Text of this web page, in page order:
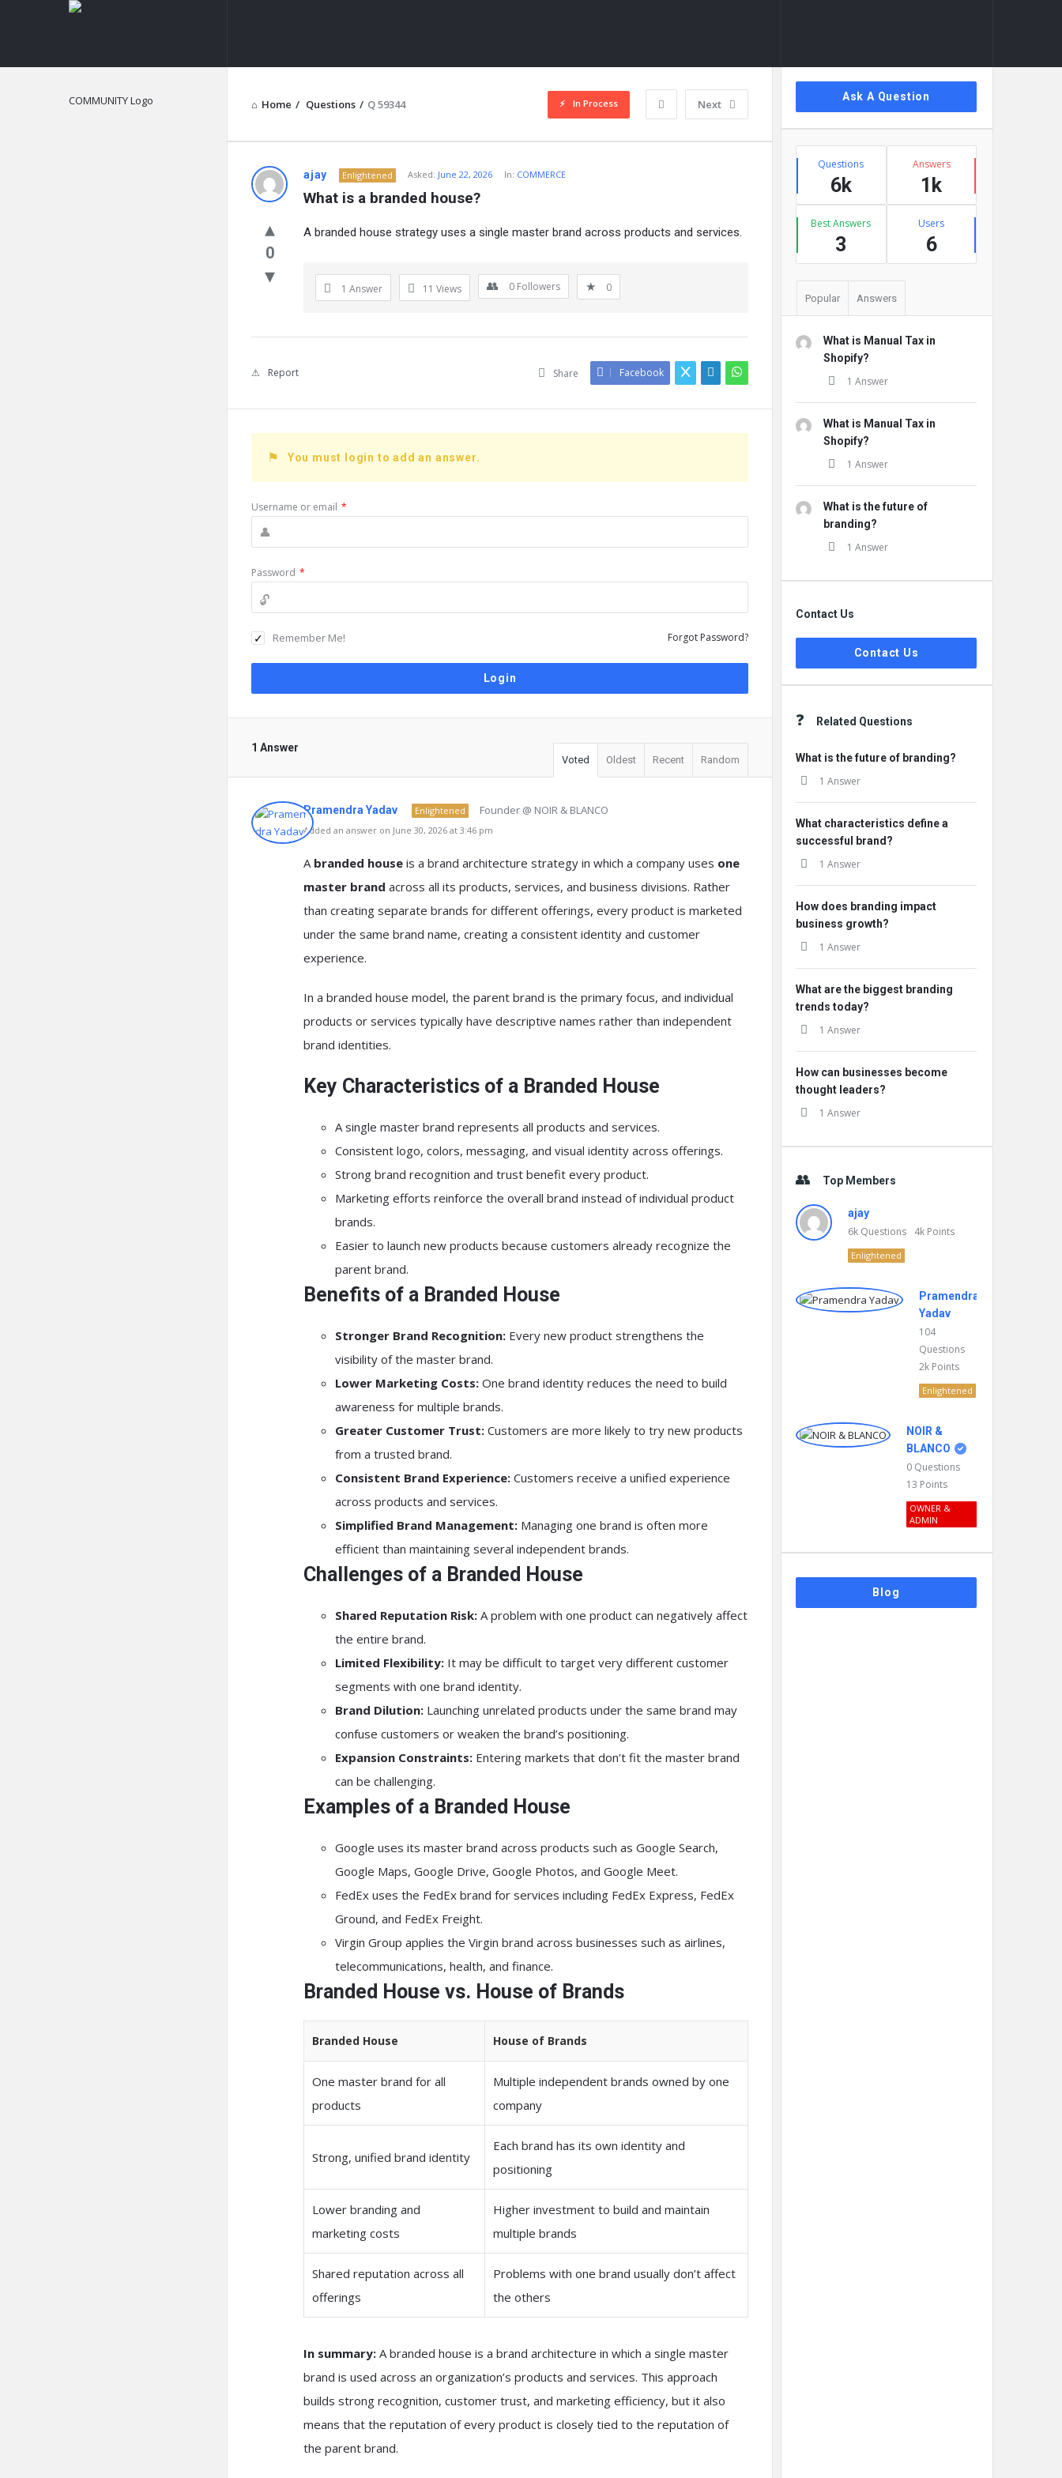
NOIR
COMMUNITY
Home / Questions / Q 59344 Next
In Process
NOIR
BLANCO
COMMUNITY
Questions
ajay Enlightened Asked: June 22, 2026 In: COMMERCE
What is a branded house?
0
A branded house strategy uses a single master brand across products and services.
1 Answer 11 Views 0 Followers 0
Share Facebook
Report
You must login to add an answer.
Username or email *
Password *
Remember Me! Forgot Password?
1 Answer
Voted Oldest Recent Random
Pramendra Yadav Enlightened Founder @ NOIR & BLANCO
Added an answer on June 30, 2026 at 3:46 pm
A branded house is a brand architecture strategy in which a company uses one
master brand across all its products, services, and business divisions. Rather
than creating separate brands for different offerings, every product is marketed
under the same brand name, creating a consistent identity and customer
experience.
In a branded house model, the parent brand is the primary focus, and individual
products or services typically have descriptive names rather than independent
brand identities.
Key Characteristics of a Branded House
A single master brand represents all products and services.
Consistent logo, colors, messaging, and visual identity across offerings.
Strong brand recognition and trust benefit every product.
Marketing efforts reinforce the overall brand instead of individual product
brands.
Easier to launch new products because customers already recognize the
parent brand.
Benefits of a Branded House
Stronger Brand Recognition: Every new product strengthens the
visibility of the master brand.
Lower Marketing Costs: One brand identity reduces the need to build
awareness for multiple brands.
Greater Customer Trust: Customers are more likely to try new products
from a trusted brand.
Consistent Brand Experience: Customers receive a unified experience
across products and services.
Simplified Brand Management: Managing one brand is often more
efficient than maintaining several independent brands.
Challenges of a Branded House
Shared Reputation Risk: A problem with one product can negatively affect
the entire brand.
Limited Flexibility: It may be difficult to target very different customer
segments with one brand identity.
Brand Dilution: Launching unrelated products under the same brand may
confuse customers or weaken the brand’s positioning.
Expansion Constraints: Entering markets that don’t fit the master brand
can be challenging.
Examples of a Branded House
Google uses its master brand across products such as Google Search,
Google Maps, Google Drive, Google Photos, and Google Meet.
FedEx uses the FedEx brand for services including FedEx Express, FedEx
Ground, and FedEx Freight.
Virgin Group applies the Virgin brand across businesses such as airlines,
telecommunications, health, and finance.
Branded House vs. House of Brands
Branded House House of Brands
One master brand for all
products
Multiple independent brands owned by one
company
Strong, unified brand identity
Each brand has its own identity and
positioning
Lower branding and
marketing costs
Higher investment to build and maintain
multiple brands
Shared reputation across all
offerings
Problems with one brand usually don’t affect
the others
In summary: A branded house is a brand architecture in which a single master
brand is used across an organization’s products and services. This approach
builds strong recognition, customer trust, and marketing efficiency, but it also
means that the reputation of every product is closely tied to the reputation of
the parent brand.
Sidebar
Ask A Question
Stats
Questions
6k
Answers
1k
Best Answers
3
Users
6
Popular Answers
What is Manual Tax in
Shopify?
1 Answer
What is Manual Tax in
Shopify?
1 Answer
What is the future of
branding?
1 Answer
Contact Us
Contact Us
Related Questions
What is the future of branding?
1 Answer
What characteristics define a
successful brand?
1 Answer
How does branding impact
business growth?
1 Answer
What are the biggest branding
trends today?
1 Answer
How can businesses become
thought leaders?
1 Answer
Top Members
ajay
6k Questions 4k Points
Enlightened
Pramendra
Yadav
104
Questions
2k Points
Enlightened
NOIR &
BLANCO
0 Questions
13 Points
OWNER &
ADMIN
Blog